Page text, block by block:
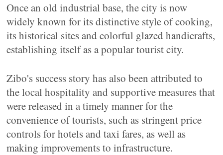
Once an old industrial base, the city is now
widely known for its distinctive style of cooking,
its historical sites and colorful glazed handicrafts,
establishing itself as a popular tourist city.
Zibo's success story has also been attributed to
the local hospitality and supportive measures that
were released in a timely manner for the
convenience of tourists, such as stringent price
controls for hotels and taxi fares, as well as
making improvements to infrastructure.